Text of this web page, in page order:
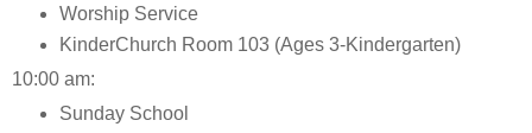
Worship Service
KinderChurch Room 103 (Ages 3-Kindergarten)
10:00 am:
Sunday School